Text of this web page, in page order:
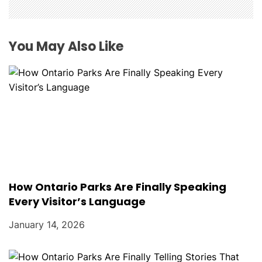
You May Also Like
How Ontario Parks Are Finally Speaking
Every Visitor’s Language
January 14, 2026